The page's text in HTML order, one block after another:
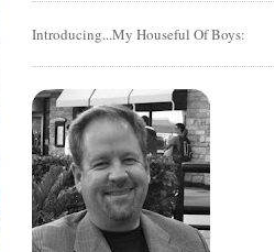
Introducing...My Houseful Of Boys: